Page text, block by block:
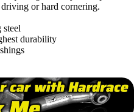
or hard cornering.
durability